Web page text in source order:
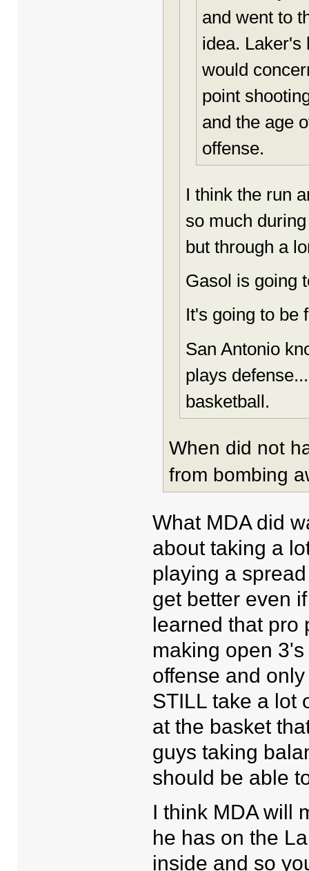
and went to
idea. Laker's
would
point
and the age
offense.
I think the run
so much
but through a
Gasol is going
It's going to be
San Antonio
plays
basketball.
When did not
from bombing
What MDA did
about taking a
playing a
get better even
learned that pro
making open
offense and
STILL take a lot
at the basket
guys taking
should be able
I think MDA will
he has on the
inside and so